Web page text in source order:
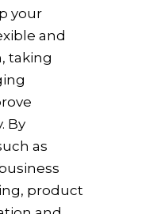
your
and
taking
By
as
product